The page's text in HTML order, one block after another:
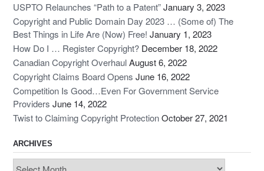
USPTO Relaunches “Path to a Patent”January 3, 2023
Copyright and Public Domain Day 2023 … (Some of) The
Best Things in Life Are (Now) Free! January 1, 2023
How Do I … Register Copyright? December 18, 2022
Canadian Copyright OverhaulAugust 6, 2022
Copyright Claims Board Opens June 16, 2022
Competition Is Good…Even For Government Service
Providers June 14, 2022
Twist to Claiming Copyright ProtectionOctober 27, 2021
ARCHIVES
Archives